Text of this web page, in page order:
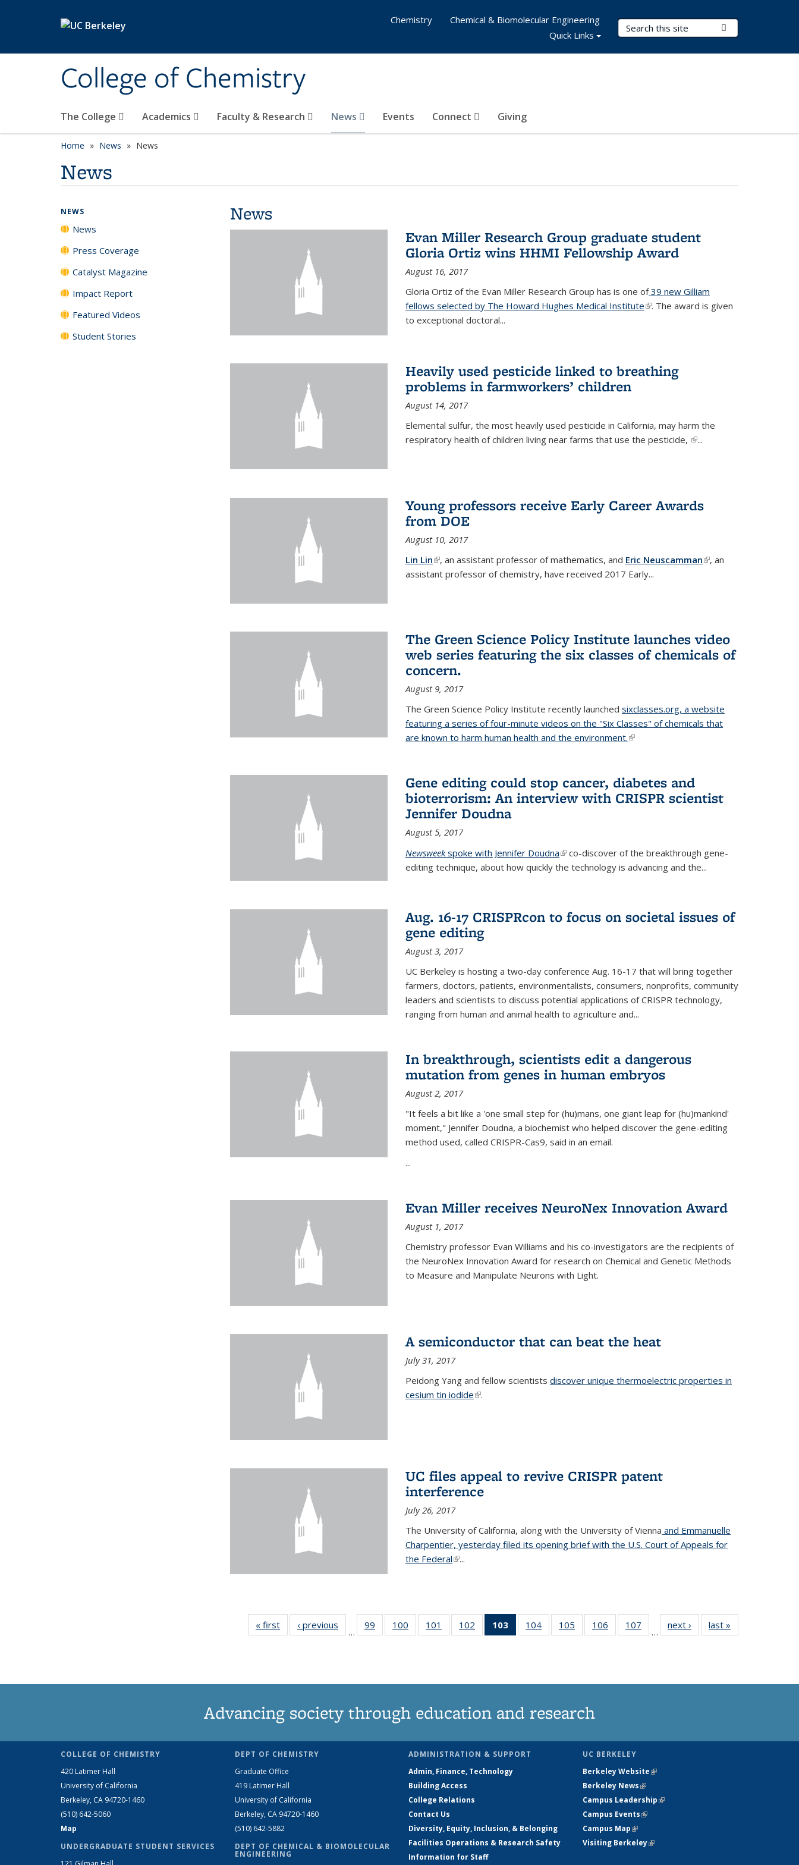
College of Chemistry
Search Terms
The College Academics Faculty & Research News Events Connect Giving
Chemistry
Chemical & Biomolecular Engineering
Quick Links
Home News News
News
News
Evan Miller Research Group graduate student
Gloria Ortiz wins HHMI Fellowship Award
August 16, 2017
Gloria Ortiz of the Evan Miller Research Group has is one of39 new Gilliam
fellows selected by The Howard Hughes Medical Institute(link is external)
. The award is given
to exceptional doctoral...
Heavily used pesticide linked to breathing
problems in farmworkers’ children
August 14, 2017
Elemental sulfur, the most heavily used pesticide in California, may harm the
respiratory health of children living near farms that use the pesticide, (link is
...
Young professors receive Early Career Awards
from DOE
August 10, 2017
Lin Lin(link is external)
, an assistant professor of mathematics, and Eric Neuscamman(link is
, an
assistant professor of chemistry, have received 2017 Early...
The Green Science Policy Institute launches video
web series featuring the six classes of chemicals of
concern.
August 9, 2017
The Green Science Policy Institute recently launched sixclasses.org, a website
featuring a series of four-minute videos on the "Six Classes" of chemicals that
are known to harm human health and the environment.(link is external)
Gene editing could stop cancer, diabetes and
bioterrorism: An interview with CRISPR scientist
Jennifer Doudna
August 5, 2017
Newsweekspoke with Jennifer Doudna(link is external)
co-discover of the breakthrough gene-
editing technique, about how quickly the technology is advancing and the...
Aug. 16-17 CRISPRcon to focus on societal issues of
gene editing
August 3, 2017
UC Berkeley is hosting a two-day conference Aug. 16-17 that will bring together
farmers, doctors, patients, environmentalists, consumers, nonprofits, community
leaders and scientists to discuss potential applications of CRISPR technology,
ranging from human and animal health to agriculture and...
In breakthrough, scientists edit a dangerous
mutation from genes in human embryos
August 2, 2017
"It feels a bit like a 'one small step for (hu)mans, one giant leap for (hu)mankind'
moment," Jennifer Doudna, a biochemist who helped discover the gene-editing
method used, called CRISPR-Cas9, said in an email.
...
Evan Miller receives NeuroNex Innovation Award
August 1, 2017
Chemistry professor Evan Williams and his co-investigators are the recipients of
the NeuroNex Innovation Award for research on Chemical and Genetic Methods
to Measure and Manipulate Neurons with Light.
A semiconductor that can beat the heat
July 31, 2017
Peidong Yang and fellow scientists discover unique thermoelectric properties in
cesium tin iodide(link is external)
.
UC files appeal to revive CRISPR patent
interference
July 26, 2017
The University of California, along with the University of Vienna and Emmanuelle
Charpentier, yesterday filed its opening brief with the U.S. Court of Appeals for
the Federal(link is external)
...
« first News‹ previous
…
99
135
100
135
101
135
102
135
103
of 135
News
104
135
105
135
106
135
107
135
…
next › Newslast »
NEWS
News
Press Coverage
Catalyst Magazine
Impact Report
Featured Videos
Student Stories
Advancing society through education and research
COLLEGE OF CHEMISTRY
420 Latimer Hall
University of California
Berkeley, CA 94720-1460
(510) 642-5060
Map
UNDERGRADUATE STUDENT SERVICES
DEPT OF CHEMISTRY
Graduate Office
419 Latimer Hall
University of California
Berkeley, CA 94720-1460
(510) 642-5882
DEPT OF CHEMICAL & BIOMOLECULAR
ENGINEERING
ADMINISTRATION & SUPPORT
Admin, Finance, Technology
Building Access
College Relations
Contact Us
Diversity, Equity, Inclusion, & Belonging
Facilities Operations & Research Safety
Information for Staff
UC BERKELEY
Berkeley Website(link is external)
Berkeley News(link is external)
Campus Leadership(link is external)
Campus Events(link is external)
Campus Map(link is external)
Visiting Berkeley(link is external)